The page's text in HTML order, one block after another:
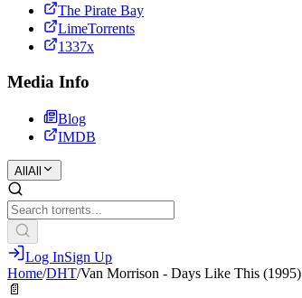
The Pirate Bay
LimeTorrents
1337x
Media Info
Blog
IMDB
All All
Log InSign Up
Home/DHT/Van Morrison - Days Like This (1995)
📄